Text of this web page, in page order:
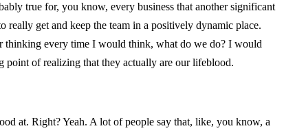
true for, you know, every business that another significant
get and keep the team in a positively dynamic place.
thinking every time I would think, what do we do? I would
point of realizing that they actually are our lifeblood.
at. Right? Yeah. A lot of people say that, like, you know, a